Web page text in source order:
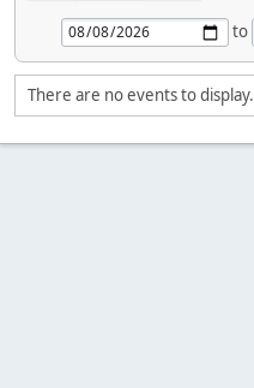
to
There are no events to display.